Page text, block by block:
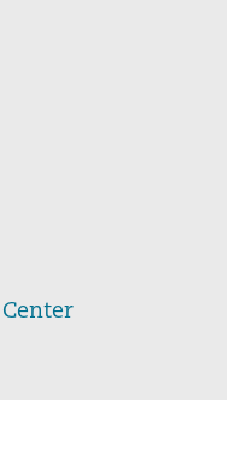
Center